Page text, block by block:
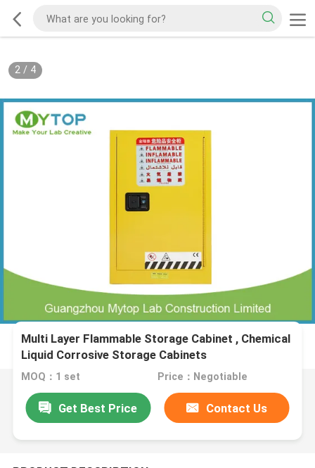
2/ 4
Multi Layer Flammable Storage Cabinet , Chemical
Liquid Corrosive Storage Cabinets
MOQ：1 set Price：Negotiable
Get Best Price Contact Us